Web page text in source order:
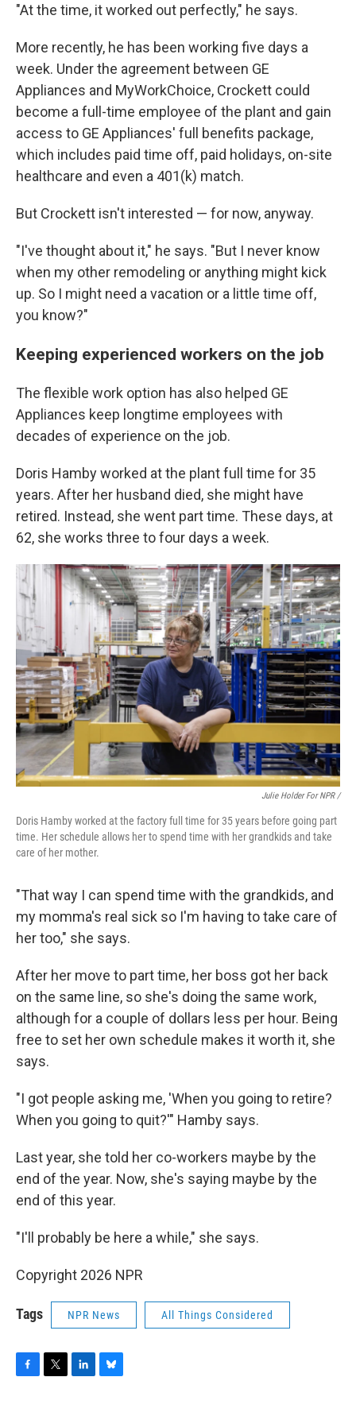
"At the time, it worked out perfectly," he says.
More recently, he has been working five days a
week. Under the agreement between GE
Appliances and MyWorkChoice, Crockett could
become a full-time employee of the plant and gain
access to GE Appliances' full benefits package,
which includes paid time off, paid holidays, on-site
healthcare and even a 401(k) match.
But Crockett isn't interested — for now, anyway.
"I've thought about it," he says. "But I never know
when my other remodeling or anything might kick
up. So I might need a vacation or a little time off,
you know?"
Keeping experienced workers on the job
The flexible work option has also helped GE
Appliances keep longtime employees with
decades of experience on the job.
Doris Hamby worked at the plant full time for 35
years. After her husband died, she might have
retired. Instead, she went part time. These days, at
62, she works three to four days a week.
Julie Holder For NPR /
Doris Hamby worked at the factory full time for 35 years before going part
time. Her schedule allows her to spend time with her grandkids and take
care of her mother.
"That way I can spend time with the grandkids, and
my momma's real sick so I'm having to take care of
her too," she says.
After her move to part time, her boss got her back
on the same line, so she's doing the same work,
although for a couple of dollars less per hour. Being
free to set her own schedule makes it worth it, she
says.
"I got people asking me, 'When you going to retire?
When you going to quit?'" Hamby says.
Last year, she told her co-workers maybe by the
end of the year. Now, she's saying maybe by the
end of this year.
"I'll probably be here a while," she says.
Copyright 2026 NPR
Tags NPR News All Things Considered
F
T
L
B